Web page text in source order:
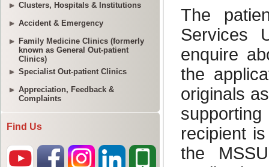
Clusters, Hospitals & Institutions
Accident & Emergency
Family Medicine Clinics (formerly
known as General Out-patient
Clinics)
Specialist Out-patient Clinics
Appreciation, Feedback &
Complaints
Find Us